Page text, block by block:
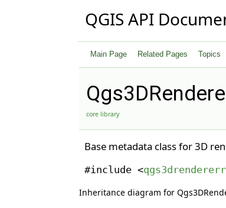
QGIS API
Main Page Related Pages Topics
core library
Base metadata class for 3D
#include <
Inheritance diagram for